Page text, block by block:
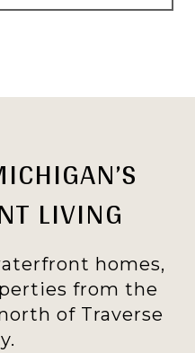
LIVING
homes,
from the
of Traverse